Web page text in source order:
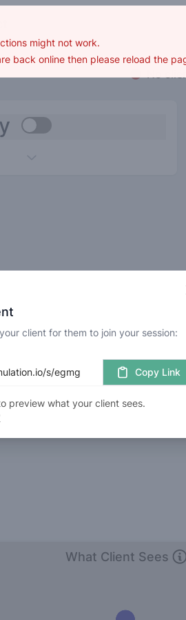
No
Use setting
What Client Sees
client for them to join your session:
s/egmg Copy Link
preview what your client sees.
might not work.
back online then please reload the